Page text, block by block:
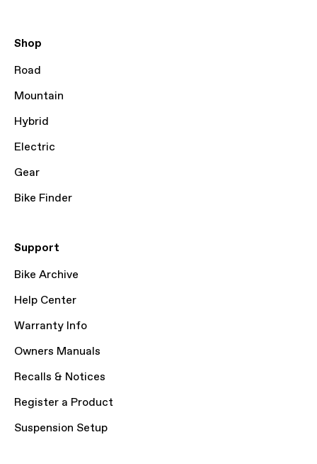
Shop
Road
Mountain
Hybrid
Electric
Gear
Bike Finder
Support
Bike Archive
Help Center
Warranty Info
Owners Manuals
Recalls & Notices
Register a Product
Suspension Setup